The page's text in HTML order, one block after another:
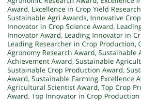
Award, Excellence in Crop Yield Research
Sustainable Agri Awards, Innovative
Innovator in Crop Science Award,
Innovator Award, Leading Innovator in
Leading Researcher in Crop Production,
Agronomy Research Award, Sustainable
Achievement Award, Sustainable
Sustainable Crop Production Award,
Award, Sustainable Farming Excellence
Agricultural Scientist Award, Top Crop
Award, Top Innovator in Crop Production